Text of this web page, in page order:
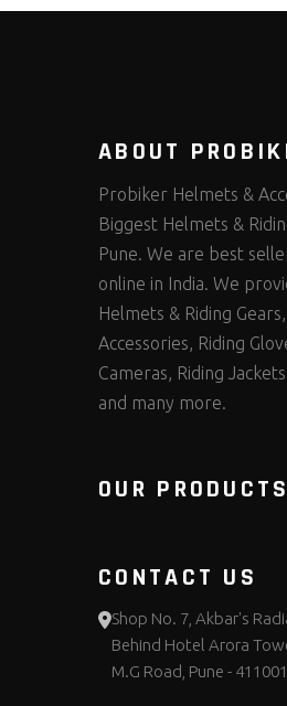
ABOUT
Probiker Helmets &
Biggest Helmets &
Pune. We are best
online in India. We
Helmets & Riding
Accessories, Riding
Cameras, Riding
and many more.
OUR PRODUCTS
CONTACT US
Shop No. 7, Akbar's
Behind Hotel Arora
M.G Road, Pune - 411001